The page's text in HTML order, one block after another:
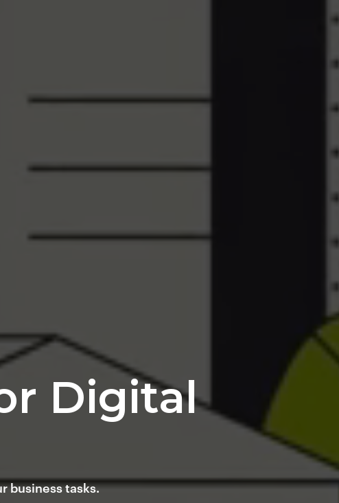
Digital
business tasks.